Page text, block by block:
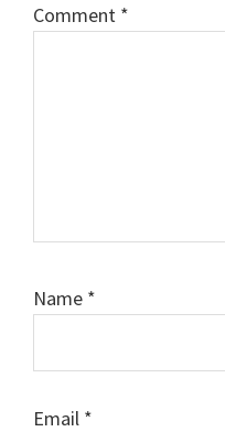
Comment *
Name *
Email *